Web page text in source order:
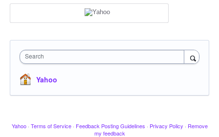
Search
Yahoo
Yahoo · Terms of Service · Feedback Posting Guidelines · Privacy Policy · Remove
my feedback